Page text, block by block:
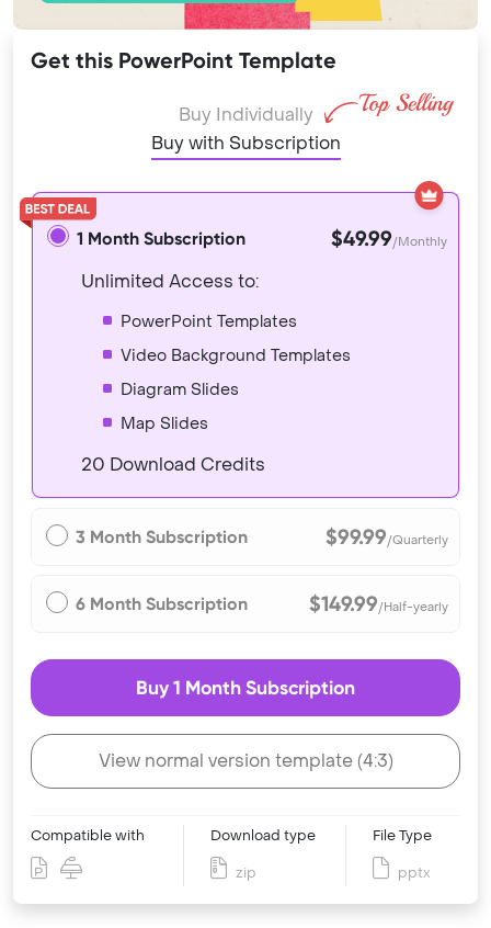
Get this PowerPoint Template
Buy Individually
Buy with Subscription
1 Month Subscription $49.99/Monthly
Unlimited Access to:
PowerPoint Templates
Video Background Templates
Diagram Slides
Map Slides
20 Download Credits
3 Month Subscription $99.99/Quarterly
6 Month Subscription $149.99/Half-yearly
Buy 1 Month Subscription
View normal version template (4:3)
Compatible with Download type
zip
File Type
pptx